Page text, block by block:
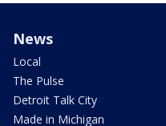
News
Local
The Pulse
Detroit Talk City
Made in Michigan